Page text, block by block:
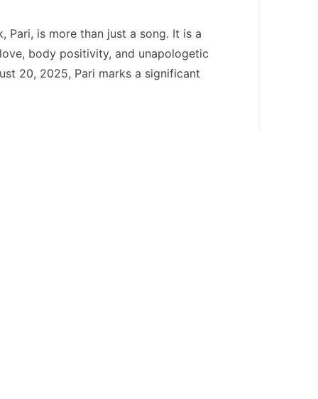
Pari, is more than just a song. It is a
body positivity, and unapologetic
20, 2025, Pari marks a significant